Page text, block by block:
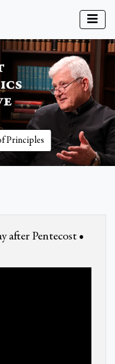
Principles
after Pentecost •